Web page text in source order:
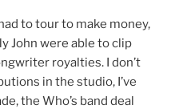
to tour to make money,
John were able to clip
royalties. I don’t
in the studio, I’ve
the Who’s band deal